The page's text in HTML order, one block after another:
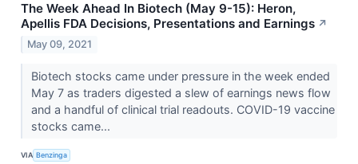
The Week Ahead In Biotech (May 9-15): Heron,
Apellis FDA Decisions, Presentations and Earnings ↗
May 09, 2021
Biotech stocks came under pressure in the week ended
May 7 as traders digested a slew of earnings news flow
and a handful of clinical trial readouts. COVID-19 vaccine
stocks came...
VIA Benzinga